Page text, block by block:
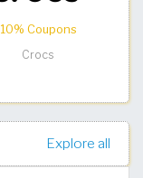
10% Coupons
Crocs
Explore all